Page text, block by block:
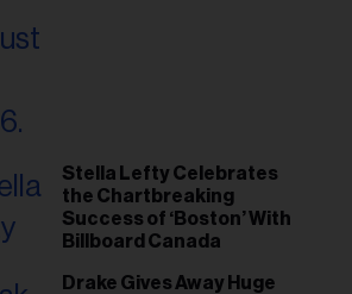
Stella Lefty Celebrates
the Chartbreaking
Success of ‘Boston’ With
Billboard Canada
Drake Gives Away Huge